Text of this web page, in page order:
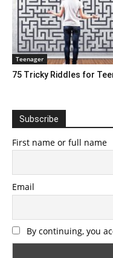
Teenager
75 Tricky Riddles for
Subscribe
First name or full name
Email
By continuing, you